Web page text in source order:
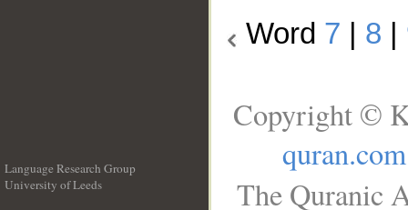
Word 7 8
Language Research Group
University of Leeds
Copyright ©
quran.com
The Quranic